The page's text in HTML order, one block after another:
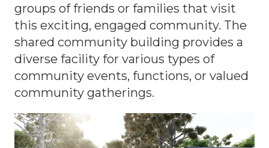
groups of friends or families that visit
this exciting, engaged community. The
shared community building provides a
diverse facility for various types of
community events, functions, or valued
community gatherings.